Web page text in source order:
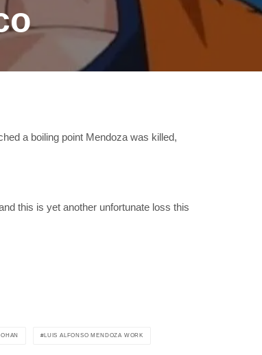
a boiling point Mendoza was killed,
this is yet another unfortunate loss this
LUIS ALFONSO MENDOZA WORK